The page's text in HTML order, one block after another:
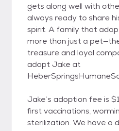
gets along well with
always ready to share
spirit. A family that
more than just a
treasure and loyal
adopt Jake at
Jake’s adoption fee is
first vaccinations,
sterilization. We have a